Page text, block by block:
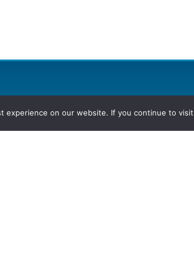
experience on our website. If you continue to